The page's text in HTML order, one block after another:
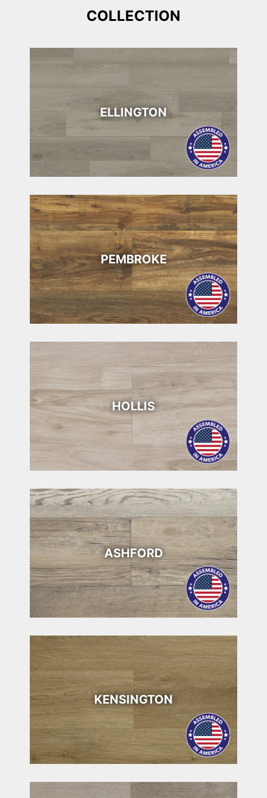
COLLECTION
ELLINGTON
PEMBROKE
HOLLIS
ASHFORD
KENSINGTON